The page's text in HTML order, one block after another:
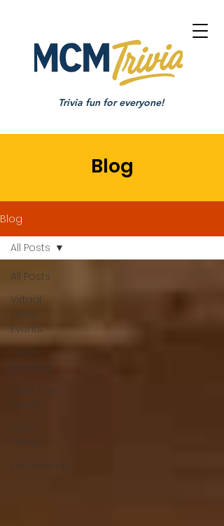
Trivia fun for everyone!
Blog
Blog
All Posts
Virtual
Trivia
Events
Team
Building
MCM Trivia
Events
Trivia
Tidbits
Fundraising
All Posts